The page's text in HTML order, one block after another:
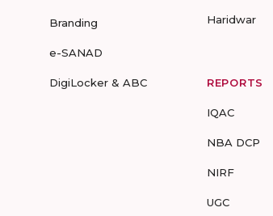
Branding
e-SANAD
DigiLocker & ABC
Haridwar
REPORTS
IQAC
NBA DCP
NIRF
UGC